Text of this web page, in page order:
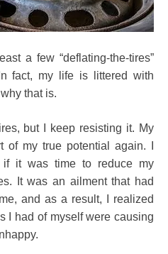
a few “deflating-the-tires”
fact, my life is littered with
that is.
but I keep resisting it. My
of my true potential again. I
if it was time to reduce my
It was an ailment that had
and as a result, I realized
I had of myself were causing